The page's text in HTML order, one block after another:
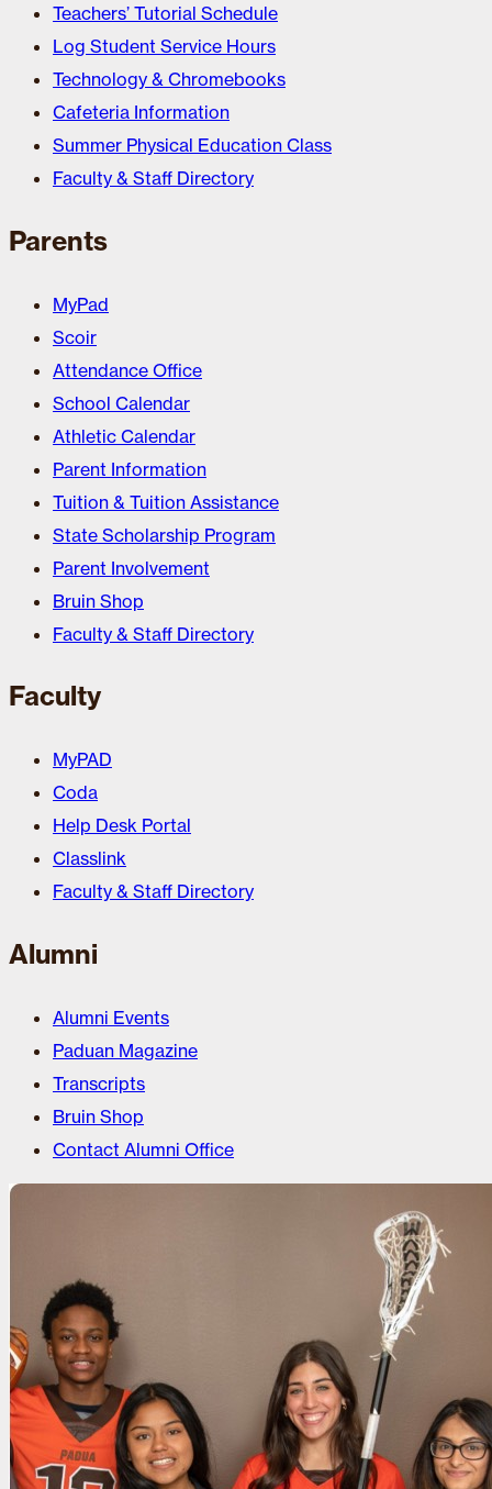
Teachers’ Tutorial Schedule
Log Student Service Hours
Technology & Chromebooks
Cafeteria Information
Summer Physical Education Class
Faculty & Staff Directory
Parents
MyPad
Scoir
Attendance Office
School Calendar
Athletic Calendar
Parent Information
Tuition & Tuition Assistance
State Scholarship Program
Parent Involvement
Bruin Shop
Faculty & Staff Directory
Faculty
MyPAD
Coda
Help Desk Portal
Classlink
Faculty & Staff Directory
Alumni
Alumni Events
Paduan Magazine
Transcripts
Bruin Shop
Contact Alumni Office